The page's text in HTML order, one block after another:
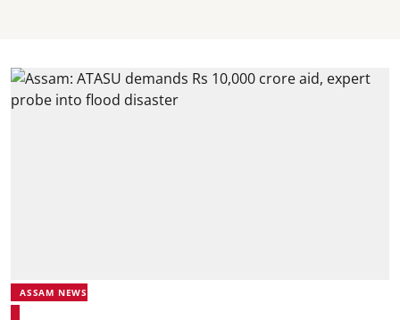
ASSAM NEWS